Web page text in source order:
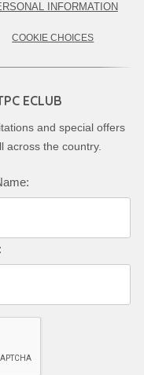
INFORMATION
COOKIE CHOICES
ECLUB
and special offers
across the country.